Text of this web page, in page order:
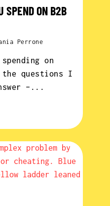
SPEND ON B2B
Perrone
on
questions I
–...